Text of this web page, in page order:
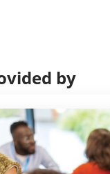
by